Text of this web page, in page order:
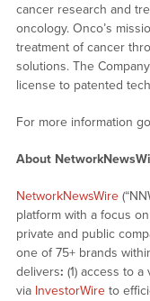
cancer research and
oncology. Onco’s
treatment of cancer
solutions. The
license to patented
For more information
About
NetworkNewsWire
platform with a focus
private and public
one of 75+ brands
delivers: (1) access to
via InvestorWireto